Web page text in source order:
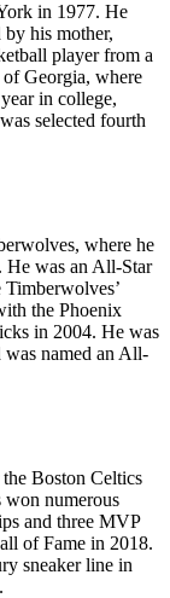
in 1977. He
by his mother,
player from a
Georgia, where
in college,
selected fourth
where he
He was an All-Star
the Phoenix
in 2004. He was
named an All-
Boston Celtics
won numerous
and three MVP
of Fame in 2018.
sneaker line in